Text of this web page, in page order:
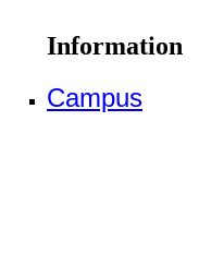
Information
Campus